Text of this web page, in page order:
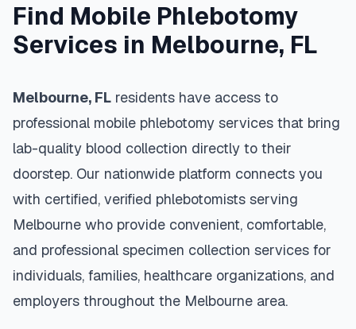
Find Mobile Phlebotomy
Services in Melbourne, FL
Melbourne, FL residents have access to
professional mobile phlebotomy services that bring
lab-quality blood collection directly to their
doorstep. Our nationwide platform connects you
with certified, verified phlebotomists serving
Melbourne who provide convenient, comfortable,
and professional specimen collection services for
individuals, families, healthcare organizations, and
employers throughout the Melbourne area.